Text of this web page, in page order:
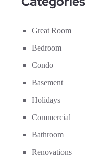
Great Room
Bedroom
Condo
Basement
Holidays
Commercial
Bathroom
Renovations